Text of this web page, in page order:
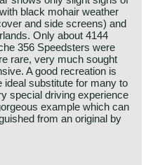
black mohair weather
and side screens) and
Only about 4144
356 Speedsters were
rare, very much sought
A good recreation is
ideal substitute for many to
special driving experience
example which can
from an original by